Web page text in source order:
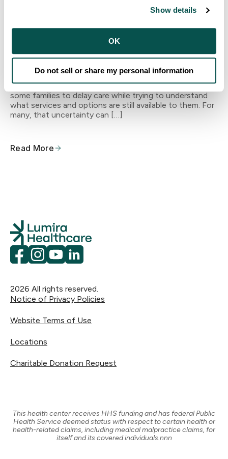
Show details
OK
Do not sell or share my personal information
Making Dental Care More Accessible
Navigating Medi-Cal Changes Many families in the
Central Valley are navigating uncertainty as California
continues Medi-Cal redetermination and eligibility
renewals. Changes in coverage status, renewal
requirements, and paperwork can be confusing, causing
some families to delay care while trying to understand
what services and options are still available to them. For
many, that uncertainty can […]
Read More
FacebookInstagram
YouTubeLinkedIn
2026 All rights reserved.
Notice of Privacy Policies
Website Terms of Use
Locations
Charitable Donation Request
This health center receives HHS funding and has federal Public
Health Service deemed status with respect to certain health or
health-related claims, including medical malpractice claims, for
itself and its covered individuals.nnn